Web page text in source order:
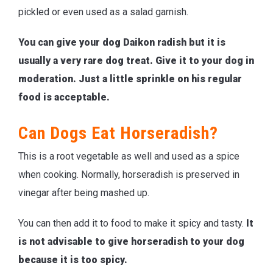
pickled or even used as a salad garnish.
You can give your dog Daikon radish but it is
usually a very rare dog treat. Give it to your dog in
moderation. Just a little sprinkle on his regular
food is acceptable.
Can Dogs Eat Horseradish?
This is a root vegetable as well and used as a spice
when cooking. Normally, horseradish is preserved in
vinegar after being mashed up.
You can then add it to food to make it spicy and tasty. It
is not advisable to give horseradish to your dog
because it is too spicy.